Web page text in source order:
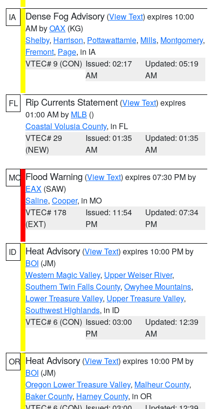
IA Dense Fog Advisory (View Text) expires 10:00
AM byOAX (KG)
Shelby, Harrison, Pottawattamie, Mills, Montgomery,
Fremont, Page, in IA
VTEC# 9 (CON) Issued: 02:17
AM
Updated: 05:19
AM
FL Rip Currents Statement (View Text) expires
01:00 AM by MLB ()
Coastal Volusia County, in FL
VTEC# 29
(NEW)
Issued: 01:35
AM
Updated: 01:35
AM
MO Flood Warning (View Text) expires 07:30 PM by
EAX (SAW)
Saline, Cooper, in MO
VTEC# 178
(EXT)
Issued: 11:54
PM
Updated: 07:34
PM
ID Heat Advisory (View Text) expires 10:00 PM by
BOI (JM)
Western Magic Valley, Upper Weiser River,
Southern Twin Falls County, Owyhee Mountains,
Lower Treasure Valley, Upper Treasure Valley,
Southwest Highlands, in ID
VTEC# 6 (CON) Issued: 03:00
PM
Updated: 12:39
AM
OR Heat Advisory (View Text) expires 10:00 PM by
BOI (JM)
Oregon Lower Treasure Valley, Malheur County,
Baker County, Harney County, in OR